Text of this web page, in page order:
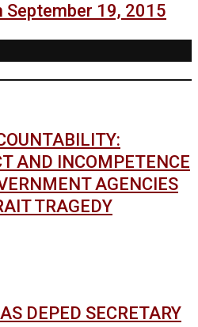
September 19, 2015
AND INCOMPETENCE
AGENCIES
TRAGEDY
DEPED SECRETARY